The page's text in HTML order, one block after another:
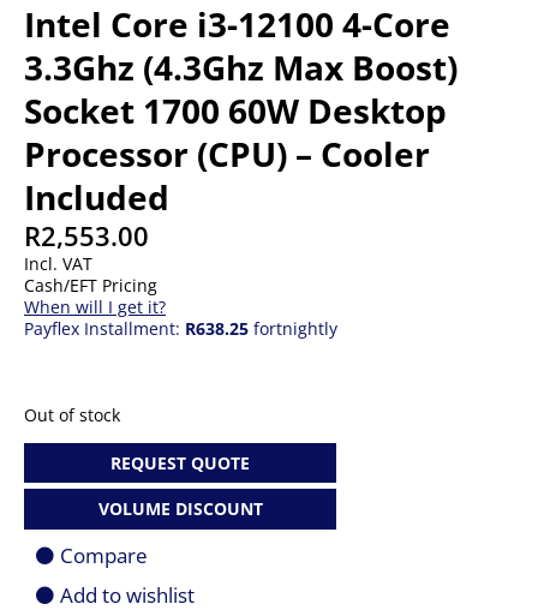
Intel Core i3-12100 4-Core
3.3Ghz (4.3Ghz Max Boost)
Socket 1700 60W Desktop
Processor (CPU) – Cooler
Included
R2,553.00
Incl. VAT
Cash/EFT Pricing
When will I get it?
Payflex Installment: R638.25 fortnightly
Out of stock
REQUEST QUOTE
VOLUME DISCOUNT
Compare
Add to wishlist